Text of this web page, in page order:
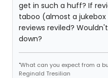
get in such a huff? If
taboo (almost a
reviews reviled?
down?
"What can you expect from a
Reginald Tresilian